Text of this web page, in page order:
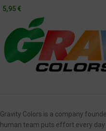
5,95 €
Gravity Colors is a company
human team puts effort every